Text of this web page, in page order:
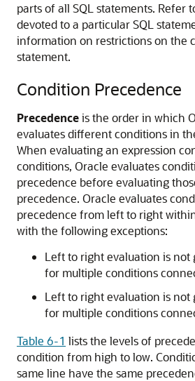
parts of all SQL statements. Refer
devoted to a particular SQL
information on restrictions on the
statement.
Condition Precedence
Precedenceis the order in which
evaluates different conditions in
When evaluating an expression
conditions, Oracle evaluates
precedence before evaluating
precedence. Oracle evaluates
precedence from left to right
with the following exceptions:
Left to right evaluation is not
for multiple conditions
Left to right evaluation is not
for multiple conditions
Table 6-1 lists the levels of
condition from high to low.
same line have the same